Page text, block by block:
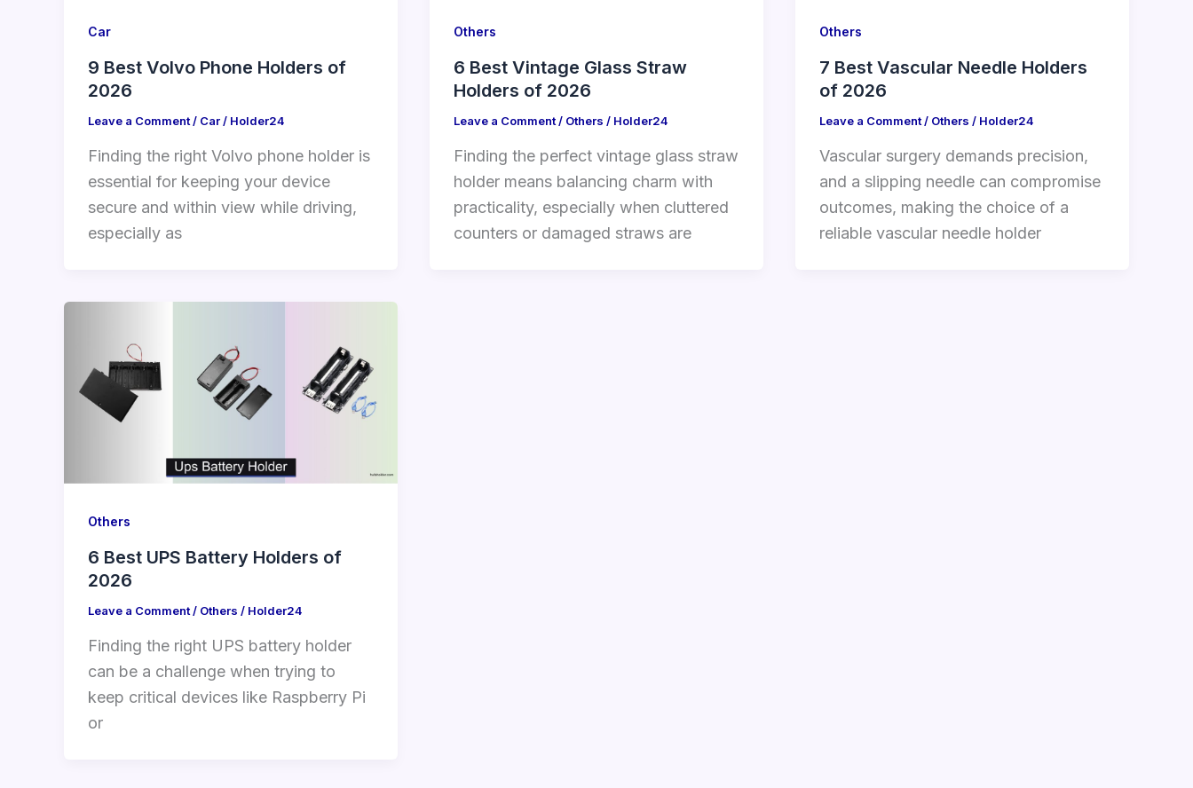
Car
9 Best Volvo Phone Holders of
2026
Leave a Comment/ Car/ Holder24
Finding the right Volvo phone holder is
essential for keeping your device
secure and within view while driving,
especially as
Others
6 Best Vintage Glass Straw
Holders of 2026
Leave a Comment/ Others / Holder24
Finding the perfect vintage glass straw
holder means balancing charm with
practicality, especially when cluttered
counters or damaged straws are
Others
7 Best Vascular Needle Holders
of 2026
Leave a Comment/ Others / Holder24
Vascular surgery demands precision,
and a slipping needle can compromise
outcomes, making the choice of a
reliable vascular needle holder
Others
6 Best UPS Battery Holders of
2026
Leave a Comment/ Others / Holder24
Finding the right UPS battery holder
can be a challenge when trying to
keep critical devices like Raspberry Pi
or